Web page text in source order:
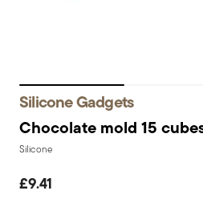
Silicone Gadgets
Chocolate mold 15
Silicone
£9.41